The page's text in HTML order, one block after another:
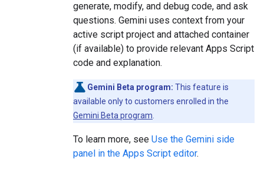
generate, modify, and debug code, and ask
questions. Gemini uses context from your
active script project and attached container
(if available) to provide relevant Apps Script
code and explanation.
Gemini Beta program: This feature is
available only to customers enrolled in the
Gemini Beta program
To learn more, see Use the Gemini side
panel in the Apps Script editor.